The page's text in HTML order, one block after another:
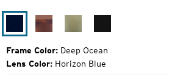
Deep
Ocean
Tortoise
Frame Color: Deep Ocean
Lens Color: Horizon Blue